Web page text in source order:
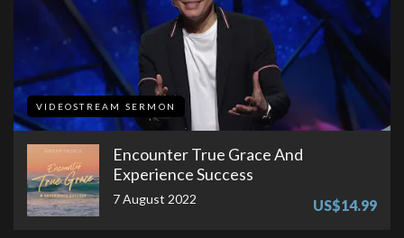
VIDEOSTREAM SERMON
Encounter True Grace And
Experience Success
7 August 2022 US$14.99